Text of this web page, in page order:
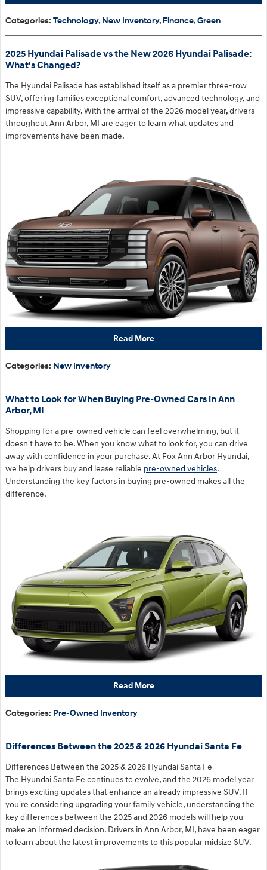
Categories: Technology, New Inventory, Finance,Green
2025 Hyundai Palisade vs the New 2026 Hyundai Palisade:
What's Changed?
The Hyundai Palisade has established itself as a premier three-row
SUV, offering families exceptional comfort, advanced technology, and
impressive capability. With the arrival of the 2026 model year, drivers
throughout Ann Arbor, MI are eager to learn what updates and
improvements have been made.
Read More
Categories: New Inventory
What to Look for When Buying Pre-Owned Cars in Ann
Arbor, MI
Shopping for a pre-owned vehicle can feel overwhelming, but it
doesn't have to be. When you know what to look for, you can drive
away with confidence in your purchase. At Fox Ann Arbor Hyundai,
we help drivers buy and lease reliable pre-owned vehicles.
Understanding the key factors in buying pre-owned makes all the
difference.
Read More
Categories: Pre-Owned Inventory
Differences Between the 2025 & 2026 Hyundai Santa Fe
Differences Between the 2025 & 2026 Hyundai Santa Fe
The Hyundai Santa Fe continues to evolve, and the 2026 model year
brings exciting updates that enhance an already impressive SUV. If
you're considering upgrading your family vehicle, understanding the
key differences between the 2025 and 2026 models will help you
make an informed decision. Drivers in Ann Arbor, MI, have been eager
to learn about the latest improvements to this popular midsize SUV.